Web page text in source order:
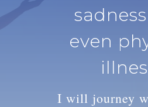
even
I will journey